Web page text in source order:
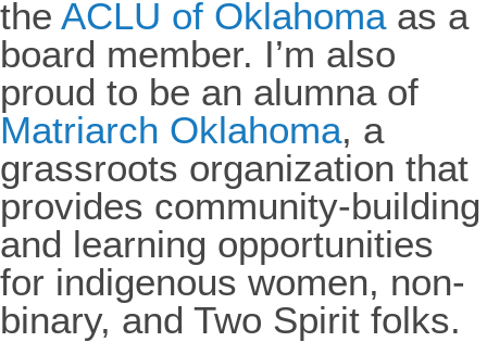
the ACLU of Oklahoma as a
board member. I’m also
proud to be an alumna of
Matriarch Oklahoma, a
grassroots organization that
provides community-building
and learning opportunities
for indigenous women, non-
binary, and Two Spirit folks.